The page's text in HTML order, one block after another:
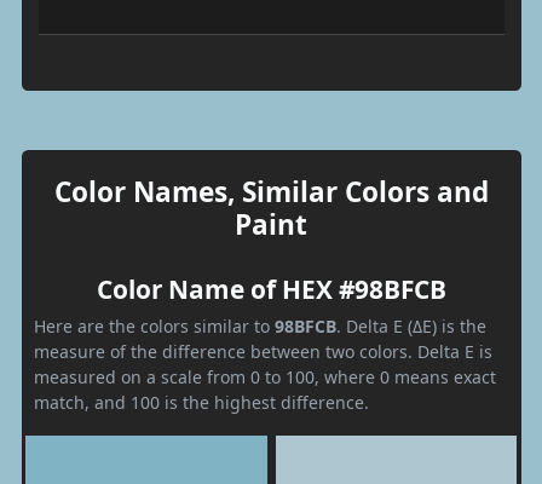
Color Names, Similar Colors and
Paint
Color Name of HEX #98BFCB
Here are the colors similar to 98BFCB. Delta E (ΔE) is the
measure of the difference between two colors. Delta E is
measured on a scale from 0 to 100, where 0 means exact
match, and 100 is the highest difference.